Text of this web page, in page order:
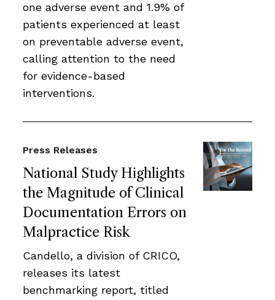
one adverse event and 1.9% of
patients experienced at least
on preventable adverse event,
calling attention to the need
for evidence-based
interventions.
National Study Highlights
the Magnitude of Clinical
Documentation Errors on
Malpractice Risk
Press Releases
Candello, a division of CRICO,
releases its latest
benchmarking report, titled